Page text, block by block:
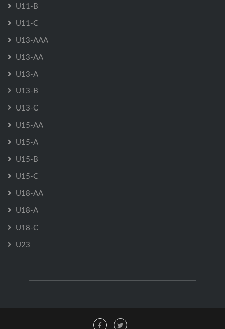
U11-B
U11-C
U13-AAA
U13-AA
U13-A
U13-B
U13-C
U15-AA
U15-A
U15-B
U15-C
U18-AA
U18-A
U18-C
U23